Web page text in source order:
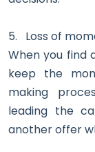
5.
Loss of
When you find
keep the
making
leading the
another offer